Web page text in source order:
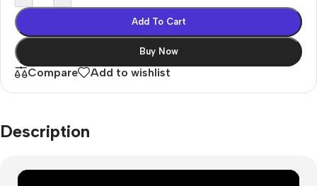
Add To Cart
Buy Now
Compare Add to wishlist
Description